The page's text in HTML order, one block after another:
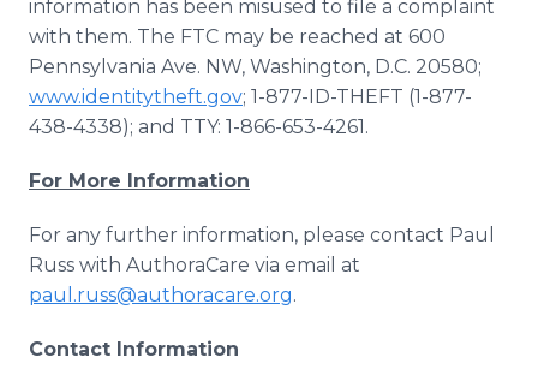
information has been misused to file a complaint
with them. The FTC may be reached at 600
Pennsylvania Ave. NW, Washington, D.C. 20580;
www.identitytheft.gov; 1-877-ID-THEFT (1-877-
438-4338); and TTY: 1-866-653-4261.
For More Information
For any further information, please contact Paul
Russ with AuthoraCare via email at
paul.russ@authoracare.org.
Contact Information